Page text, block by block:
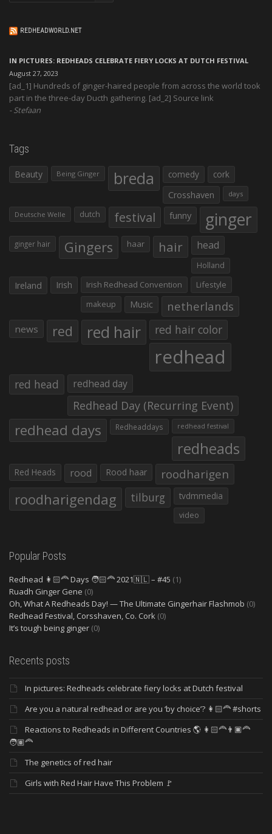
REDHEADWORLD.NET
IN PICTURES: REDHEADS CELEBRATE FIERY LOCKS AT DUTCH FESTIVAL
August 27, 2023
[ad_1] Hundreds of ginger-haired people from across the world took
part in the three-day Ducth gathering. [ad_2] Source link
Stefaan
Tags
Beauty Being Ginger breda comedy
cork
Crosshaven
days
Deutsche Welle dutch festival funny ginger
ginger hair Gingers haar hair head
Holland
Ireland Irish Irish Redhead Convention
Lifestyle
makeup
Music netherlands
news red red hair red hair color
redhead
red head redhead day
Redhead Day (Recurring Event)
redhead days Redheaddays redhead festival
redheads
Red Heads rood Rood haar roodharigen
roodharigendag tilburg tvdmmedia
video
Popular Posts
Redhead 👩🏻‍🦰 Days 🧑🏻‍🦰 2021🇳🇱 – #45 (1)
Ruadh Ginger Gene (0)
Oh, What A Redheads Day! — The Ultimate Gingerhair Flashmob (0)
Redhead Festival, Corsshaven, Co. Cork (0)
It’s tough being ginger (0)
Recents posts
In pictures: Redheads celebrate fiery locks at Dutch festival
Are you a natural redhead or are you ‘by choice’? 👩🏻‍🦰 #shorts
Reactions to Redheads in Different Countries 🌎 👩🏻‍🦰👨🏿‍🦰
🧑🏽‍🦰
The genetics of red hair
Girls with Red Hair Have This Problem 🚩